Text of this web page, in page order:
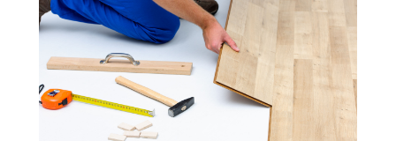
Fences And Gates
Fire And Security
Flooring
Foundation Repair
Furniture
Garage Door Supplier
October 2024
(1)
July 2024(3)
November 2018(1)
October 2018(1)
September 2018(18)
August 2018(25)